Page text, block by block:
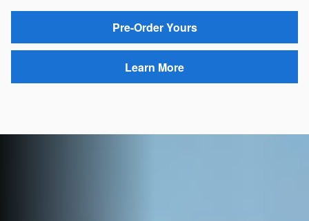
Pre-Order Yours
Learn More